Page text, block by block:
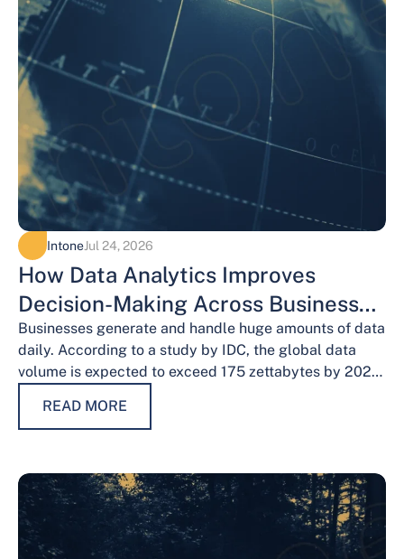
IntoneJul 24, 2026
How Data Analytics Improves
Decision-Making Across Business
Functions
Businesses generate and handle huge amounts of data
daily. According to a study by IDC, the global data
volume is expected to exceed 175 zettabytes by 2025,
READ MORE